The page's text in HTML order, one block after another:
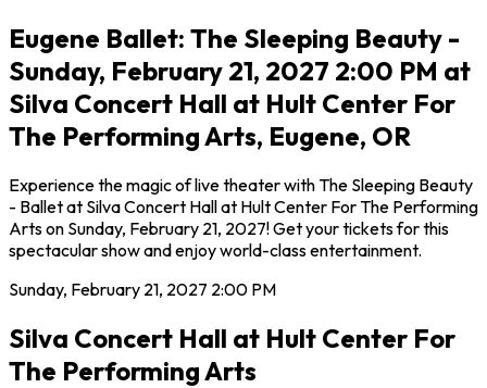
Eugene Ballet: The Sleeping Beauty -
Sunday, February 21, 2027 2:00 PM at
Silva Concert Hall at Hult Center For
The Performing Arts, Eugene, OR
Experience the magic of live theater with The Sleeping Beauty
- Ballet at Silva Concert Hall at Hult Center For The Performing
Arts on Sunday, February 21, 2027! Get your tickets for this
spectacular show and enjoy world-class entertainment.
Sunday, February 21, 2027 2:00 PM
Silva Concert Hall at Hult Center For
The Performing Arts